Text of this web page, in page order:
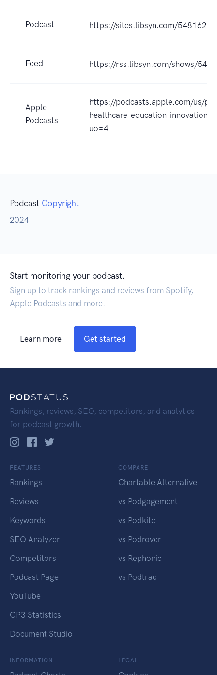
Podcast https://sites.libsyn.com/548162
Feed https://rss.libsyn.com/shows/
Apple
Podcasts
https://podcasts.apple.com/us/
healthcare-education-innovation-
uo=4
Podcast Copyright
2024
Start monitoring your podcast.
Sign up to track rankings and reviews from Spotify,
Apple Podcasts and more.
Learn more Get started
Rankings, reviews, SEO, competitors, and analytics
for podcast growth.
FEATURES
Rankings
Reviews
Keywords
SEO Analyzer
Competitors
Podcast Page
YouTube
OP3 Statistics
Document Studio
COMPARE
Chartable Alternative
vs Podgagement
vs Podkite
vs Podrover
vs Rephonic
vs Podtrac
INFORMATION LEGAL